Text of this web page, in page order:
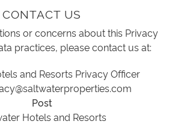
CONTACT US
or concerns about this Privacy
practices, please contact us at:
and Resorts Privacy Officer
Post
Hotels and Resorts